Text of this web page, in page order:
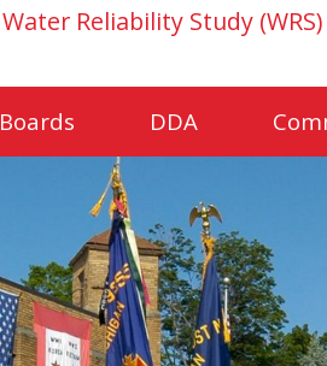
Water Reliability Study
Boards DDA